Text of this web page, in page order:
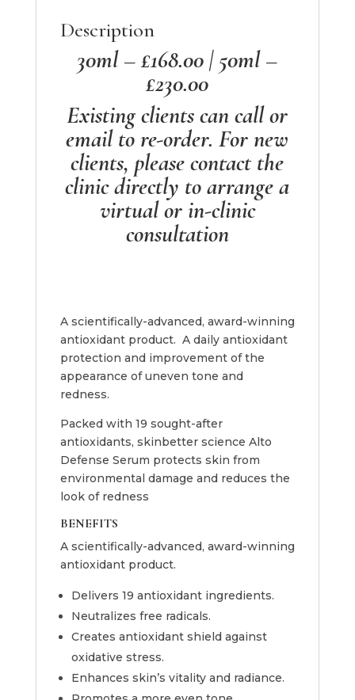
Description
30ml – £168.00 | 50ml –
£230.00
Existing clients can call or
email to re-order. For new
clients, please contact the
clinic directly to arrange a
virtual or in-clinic
consultation
A scientifically-advanced, award-winning
antioxidant product. A daily antioxidant
protection and improvement of the
appearance of uneven tone and
redness.
Packed with 19 sought-after
antioxidants, skinbetter science Alto
Defense Serum protects skin from
environmental damage and reduces the
look of redness
BENEFITS
A scientifically-advanced, award-winning
antioxidant product.
Delivers 19 antioxidant ingredients.
Neutralizes free radicals.
Creates antioxidant shield against
oxidative stress.
Enhances skin’s vitality and radiance.